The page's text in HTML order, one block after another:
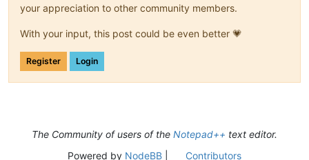
your appreciation to other community members.
With your input, this post could be even better 💗
Register Login
The Community of users of the Notepad++ text editor.
Powered by NodeBB| Contributors